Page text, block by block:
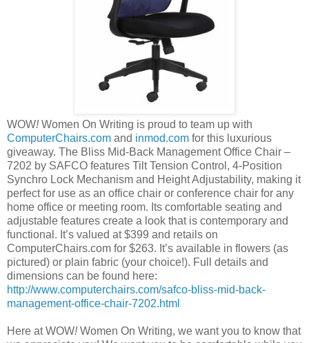
WOW!Women On Writing is proud to team up with
ComputerChairs.com and inmod.com for this luxurious
giveaway. The Bliss Mid-Back Management Office Chair –
7202 by SAFCO features Tilt Tension Control, 4-Position
Synchro Lock Mechanism and Height Adjustability, making it
perfect for use as an office chair or conference chair for any
home office or meeting room. Its comfortable seating and
adjustable features create a look that is contemporary and
functional. It’s valued at $399 and retails on
ComputerChairs.com for $263. It’s available in flowers (as
pictured) or plain fabric (your choice!). Full details and
dimensions can be found here:
http://www.computerchairs.com/safco-bliss-mid-back-
management-office-chair-7202.html
Here at WOW!Women On Writing, we want you to know that